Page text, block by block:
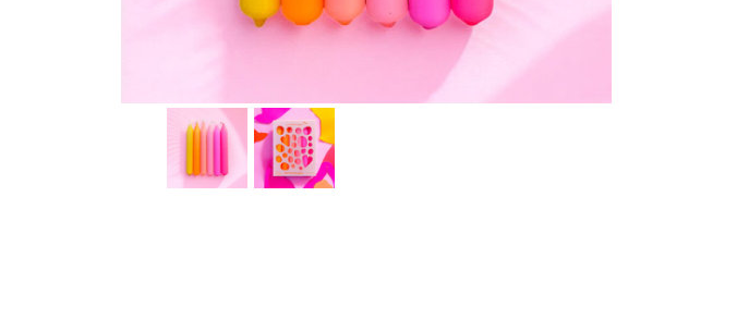
Thumbnail Filmstrip of Dip Dye Konfetti Candles - Pineapple House Images